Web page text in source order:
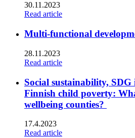
30.11.2023
Read article
Multi-functional
28.11.2023
Read article
Social sustainability,
Finnish child poverty:
wellbeing counties?
17.4.2023
Read article